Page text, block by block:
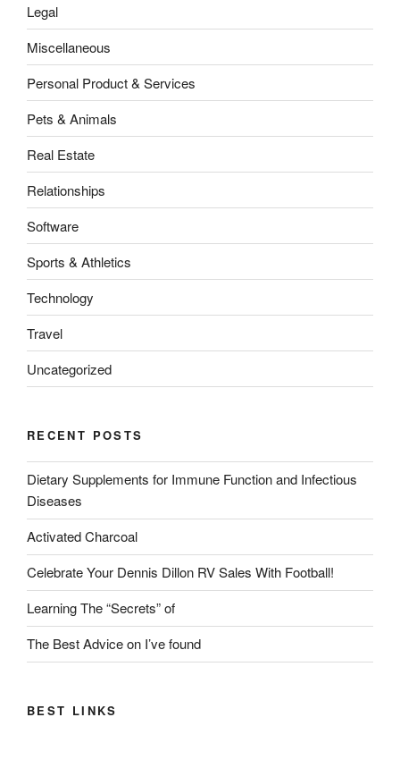
Legal
Miscellaneous
Personal Product & Services
Pets & Animals
Real Estate
Relationships
Software
Sports & Athletics
Technology
Travel
Uncategorized
RECENT POSTS
Dietary Supplements for Immune Function and Infectious
Diseases
Activated Charcoal
Celebrate Your Dennis Dillon RV Sales With Football!
Learning The “Secrets” of
The Best Advice on I’ve found
BEST LINKS